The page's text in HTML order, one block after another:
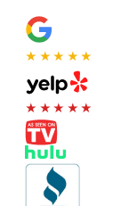
★★★★★
★★★★★